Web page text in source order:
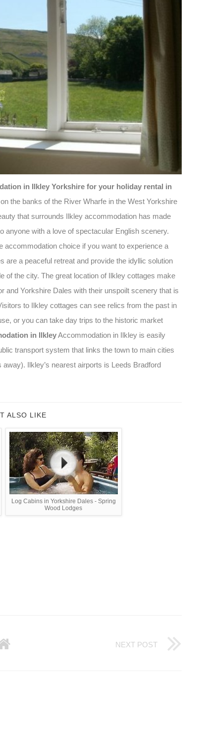
in Ilkley Yorkshire for your holiday rental in
the banks of the River Wharfe in the West Yorkshire
that surrounds Ilkley accommodation has made
anyone with a love of spectacular English scenery.
accommodation choice if you want to experience a
are a peaceful retreat and provide the idyllic solution
of the city. The great location of Ilkley cottages make
and Yorkshire Dales with their unspoilt scenery that is
to Ilkley cottages can see relics from the past in
or you can take day trips to the historic market
in IlkleyAccommodation in Ilkley is easily
transport system that links the town to main cities
Ilkley’s nearest airports is Leeds Bradford
ALSO LIKE
Log Cabins in Yorkshire Dales - Spring
Wood Lodges
NEXT POST